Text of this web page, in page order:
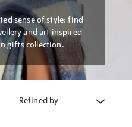
sense of style: find
and art inspired
gifts collection.
Refined by